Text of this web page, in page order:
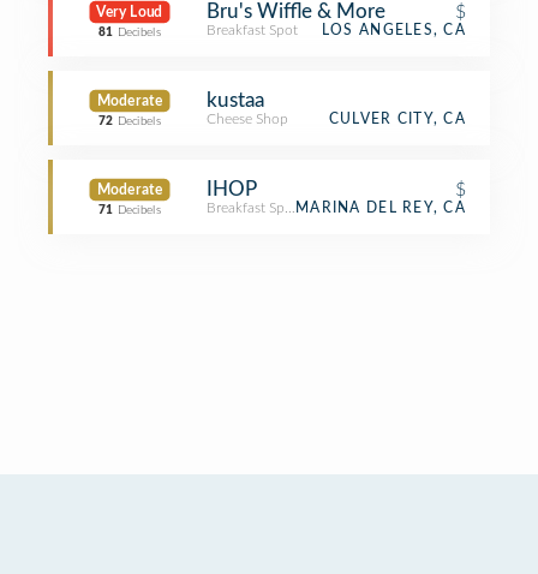
Very Loud
81 Decibels
Bru's Wiffle & More $
Breakfast Spot LOS ANGELES, CA
Moderate
72 Decibels
kustaa
Cheese Shop CULVER CITY, CA
Moderate
71 Decibels
IHOP $
Breakfast Spot MARINA DEL REY, CA